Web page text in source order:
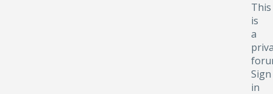
This
is
a
Sign
in